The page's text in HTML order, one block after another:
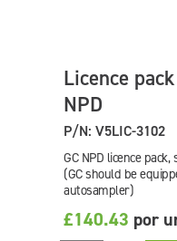
Licence
NPD
P/N: V5LIC-3102
GC NPD licence
(GC should be
autosampler)
£140.43 por